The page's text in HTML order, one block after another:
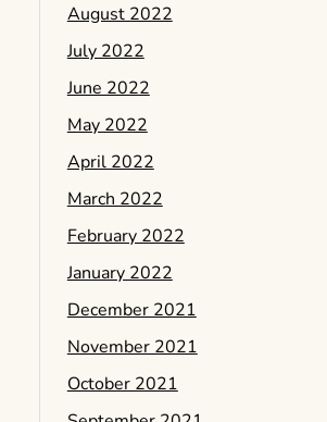
August 2022
July 2022
June 2022
May 2022
April 2022
March 2022
February 2022
January 2022
December 2021
November 2021
October 2021